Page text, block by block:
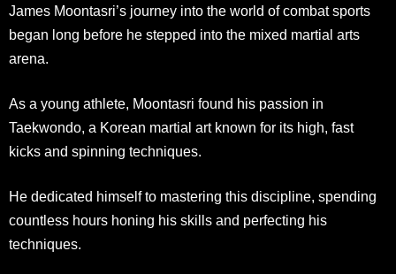
James Moontasri’s journey into the world of combat sports
began long before he stepped into the mixed martial arts
arena.
As a young athlete, Moontasri found his passion in
Taekwondo, a Korean martial art known for its high, fast
kicks and spinning techniques.
He dedicated himself to mastering this discipline, spending
countless hours honing his skills and perfecting his
techniques.